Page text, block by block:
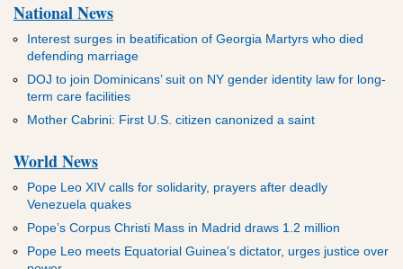
National News
Interest surges in beatification of Georgia Martyrs who died
defending marriage
DOJ to join Dominicans’ suit on NY gender identity law for long-
term care facilities
Mother Cabrini: First U.S. citizen canonized a saint
World News
Pope Leo XIV calls for solidarity, prayers after deadly
Venezuela quakes
Pope’s Corpus Christi Mass in Madrid draws 1.2 million
Pope Leo meets Equatorial Guinea’s dictator, urges justice over